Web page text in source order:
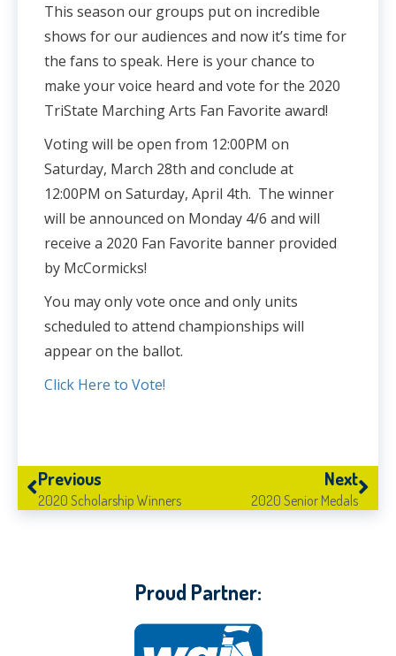
This season our groups put on incredible
shows for our audiences and now it’s time for
the fans to speak. Here is your chance to
make your voice heard and vote for the 2020
TriState Marching Arts Fan Favorite award!
Voting will be open from 12:00PM on
Saturday, March 28th and conclude at
12:00PM on Saturday, April 4th. The winner
will be announced on Monday 4/6 and will
receive a 2020 Fan Favorite banner provided
by McCormicks!
You may only vote once and only units
scheduled to attend championships will
appear on the ballot.
Click Here to Vote!
Previous
2020 Scholarship Winners
Next
2020 Senior Medals
Proud Partner: